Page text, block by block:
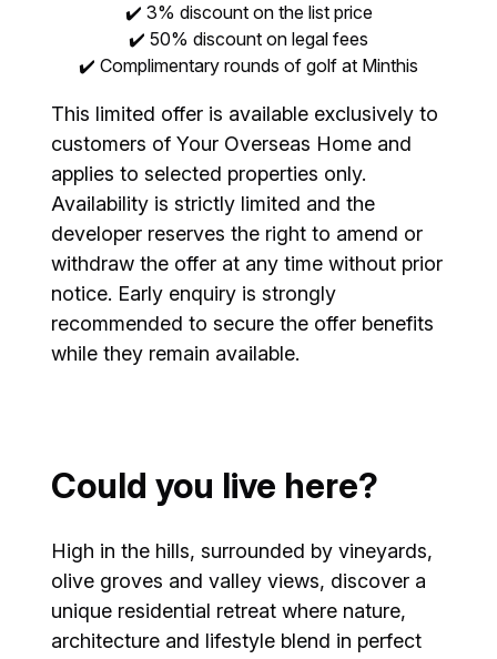
✔️ 3% discount on the list price
✔️ 50% discount on legal fees
✔️ Complimentary rounds of golf at Minthis
This limited offer is available exclusively to
customers of Your Overseas Home and
applies to selected properties only.
Availability is strictly limited and the
developer reserves the right to amend or
withdraw the offer at any time without prior
notice. Early enquiry is strongly
recommended to secure the offer benefits
while they remain available.
Could you live here?
High in the hills, surrounded by vineyards,
olive groves and valley views, discover a
unique residential retreat where nature,
architecture and lifestyle blend in perfect